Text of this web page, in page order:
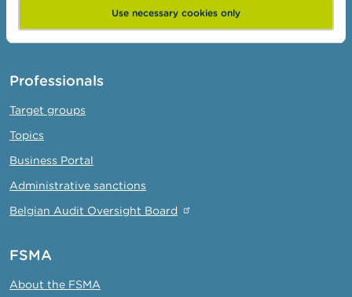
Use necessary cookies only
Check your provider
Professionals
Target groups
Topics
Business Portal
Administrative sanctions
Belgian Audit Oversight Board
FSMA
About the FSMA